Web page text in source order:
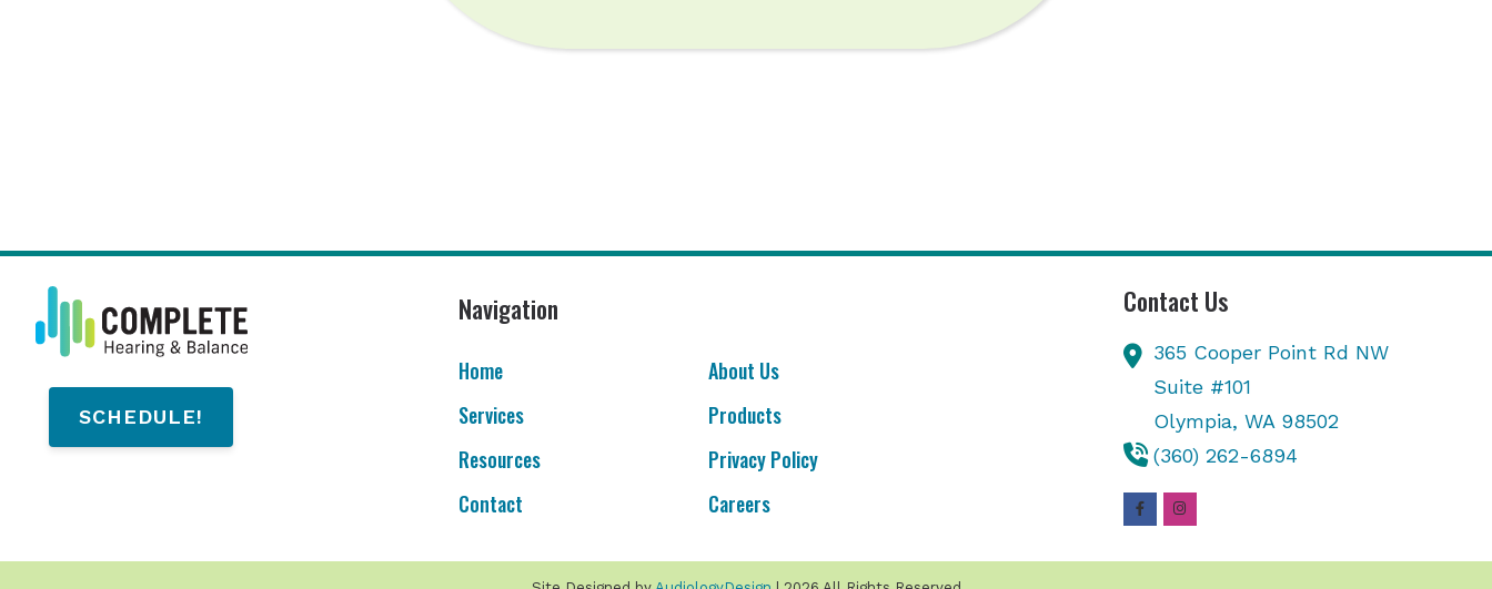
SCHEDULE!
Navigation
Home
About Us
Services
Products
Resources
Privacy Policy
Contact
Careers
Contact Us
365 Cooper Point Rd NW
Suite #101
Olympia,WA 98502
(360) 262-6894